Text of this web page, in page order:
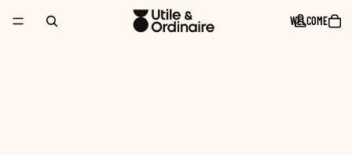
WELCOME